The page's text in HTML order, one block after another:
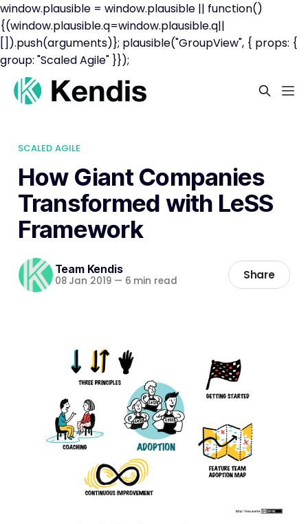
window.plausible = window.plausible || function()
{(window.plausible.q=window.plausible.q||
[]).push(arguments)}; plausible("GroupView", { props: {
group: "Scaled Agile" }});
SCALED AGILE
How Giant Companies
Transformed with LeSS
Framework
Team Kendis
08 Jan 2019 — 6 min read Share